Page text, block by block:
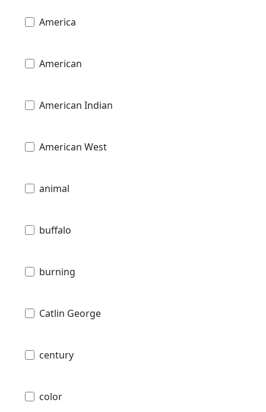
America
American
American Indian
American West
animal
buffalo
burning
Catlin George
century
color